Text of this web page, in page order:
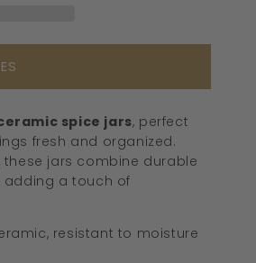
spice jars, perfect
fresh and organized.
these jars combine durable
adding a touch of
resistant to moisture